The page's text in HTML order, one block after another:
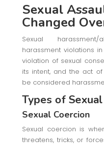
Sexual
Changed
Sexual
harassment violations
violation of sexual
its intent, and the act
be considered
Types of
Sexual Coercion
Sexual coercion is
threatens, tricks, or